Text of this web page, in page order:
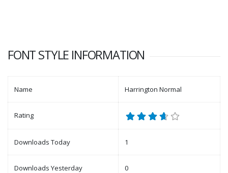
FONT STYLE INFORMATION
Name Harrington Normal
Rating
Downloads Today 1
Downloads Yesterday 0